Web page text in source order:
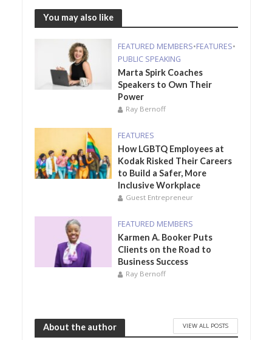
You may also like
FEATURED MEMBERS•FEATURES•
PUBLIC SPEAKING
Marta Spirk Coaches
Speakers to Own Their
Power
Ray Bernoff
FEATURES
How LGBTQ Employees at
Kodak Risked Their Careers
to Build a Safer, More
Inclusive Workplace
Guest Entrepreneur
FEATURED MEMBERS
Karmen A. Booker Puts
Clients on the Road to
Business Success
Ray Bernoff
About the author VIEW ALL POSTS